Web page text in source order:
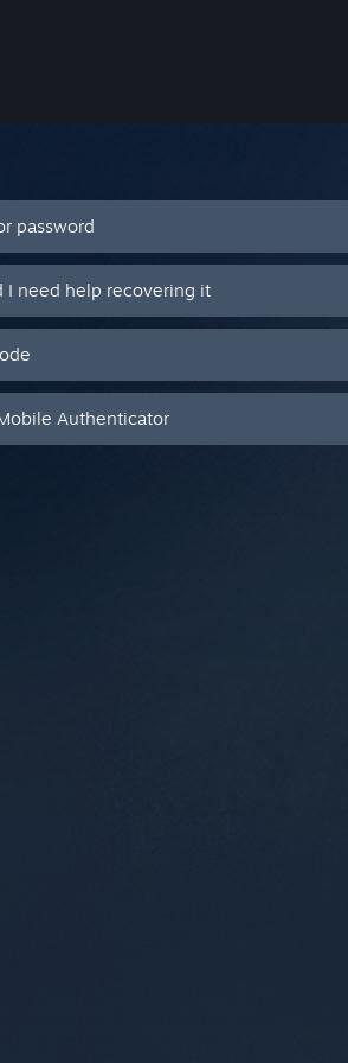
password
I need help recovering it
Authenticator